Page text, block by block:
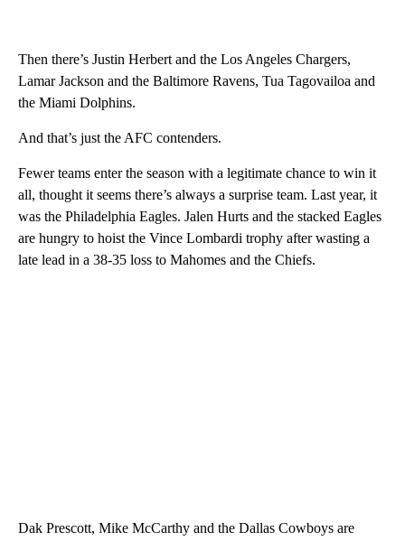
Then there’s Justin Herbert and the Los Angeles Chargers,
Lamar Jackson and the Baltimore Ravens, Tua Tagovailoa and
the Miami Dolphins.
And that’s just the AFC contenders.
Fewer teams enter the season with a legitimate chance to win it
all, thought it seems there’s always a surprise team. Last year, it
was the Philadelphia Eagles. Jalen Hurts and the stacked Eagles
are hungry to hoist the Vince Lombardi trophy after wasting a
late lead in a 38-35 loss to Mahomes and the Chiefs.
Dak Prescott, Mike McCarthy and the Dallas Cowboys are